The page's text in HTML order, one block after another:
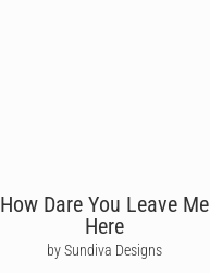
How Dare You Leave Me
Here
by Sundiva Designs